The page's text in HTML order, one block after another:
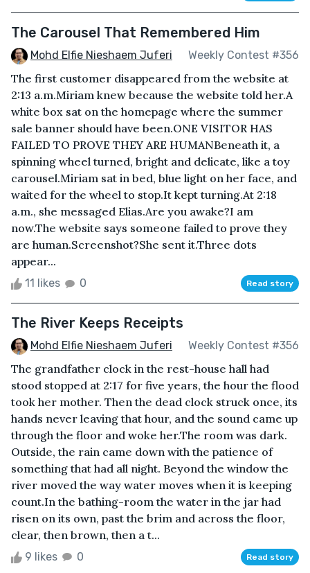
The Carousel That Remembered Him
Mohd Elfie Nieshaem Juferi Weekly Contest #356
The first customer disappeared from the website at
2:13 a.m.Miriam knew because the website told her.A
white box sat on the homepage where the summer
sale banner should have been.ONE VISITOR HAS
FAILED TO PROVE THEY ARE HUMANBeneath it, a
spinning wheel turned, bright and delicate, like a toy
carousel.Miriam sat in bed, blue light on her face, and
waited for the wheel to stop.It kept turning.At 2:18
a.m., she messaged Elias.Are you awake?I am
now.The website says someone failed to prove they
are human.Screenshot?She sent it.Three dots
appear...
11 likes 0 Read story
The River Keeps Receipts
Mohd Elfie Nieshaem Juferi Weekly Contest #356
The grandfather clock in the rest-house hall had
stood stopped at 2:17 for five years, the hour the flood
took her mother. Then the dead clock struck once, its
hands never leaving that hour, and the sound came up
through the floor and woke her.The room was dark.
Outside, the rain came down with the patience of
something that had all night. Beyond the window the
river moved the way water moves when it is keeping
count.In the bathing-room the water in the jar had
risen on its own, past the brim and across the floor,
clear, then brown, then a t...
9 likes 0 Read story